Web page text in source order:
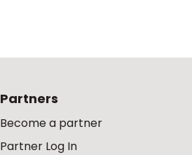
Partners
Become a partner
Partner Log In